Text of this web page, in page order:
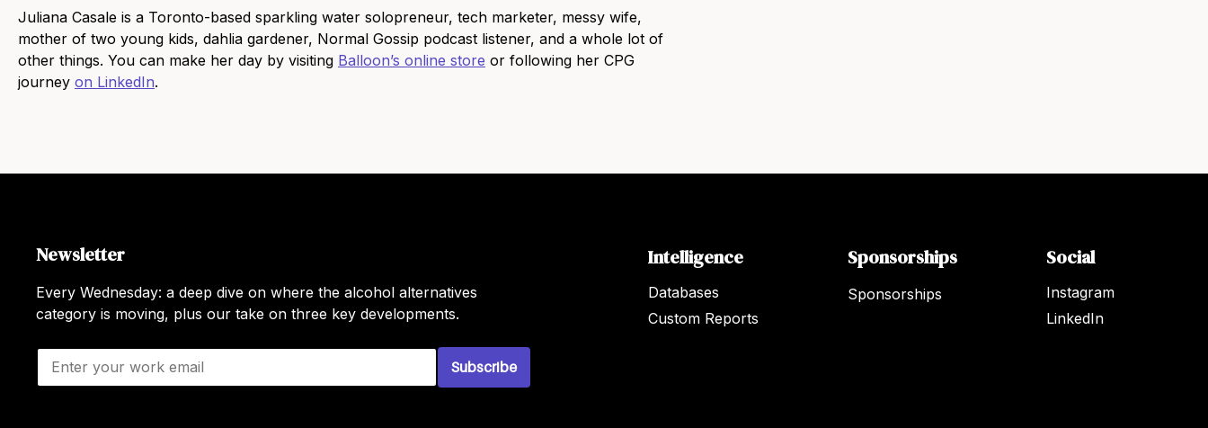
Juliana Casale is a Toronto-based sparkling water solopreneur, tech marketer, messy wife,
mother of two young kids, dahlia gardener, Normal Gossip podcast listener, and a whole lot of
other things. You can make her day by visiting Balloon’s online store or following her CPG
journey on LinkedIn.
Newsletter
Every Wednesday: a deep dive on where the alcohol alternatives
category is moving, plus our take on three key developments.
E
a
Subscribe
Intelligence
Databases
Custom Reports
Sponsorships
Sponsorships
Social
Instagram
LinkedIn